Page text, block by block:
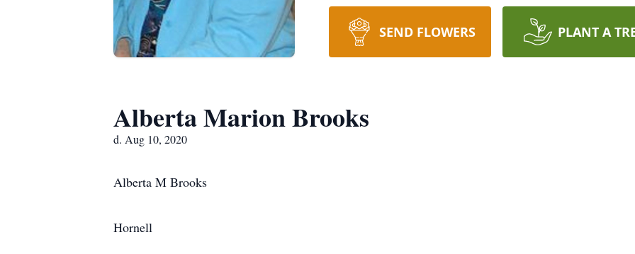
SEND FLOWERS PLANT A
Alberta Marion Brooks
d. Aug 10, 2020
Alberta M Brooks
Hornell